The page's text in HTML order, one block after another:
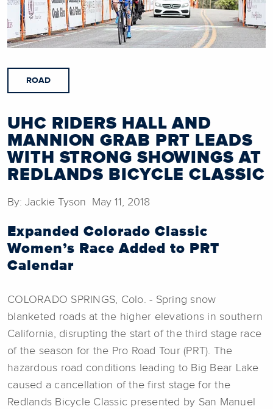
ROAD
UHC RIDERS HALL AND
MANNION GRAB PRT LEADS
WITH STRONG SHOWINGS AT
REDLANDS BICYCLE CLASSIC
By: Jackie Tyson May 11, 2018
Expanded Colorado Classic
Women’s Race Added to PRT
Calendar
COLORADO SPRINGS, Colo. - Spring snow
blanketed roads at the higher elevations in southern
California, disrupting the start of the third stage race
of the season for the Pro Road Tour (PRT). The
hazardous road conditions leading to Big Bear Lake
caused a cancellation of the first stage for the
Redlands Bicycle Classic presented by San Manuel